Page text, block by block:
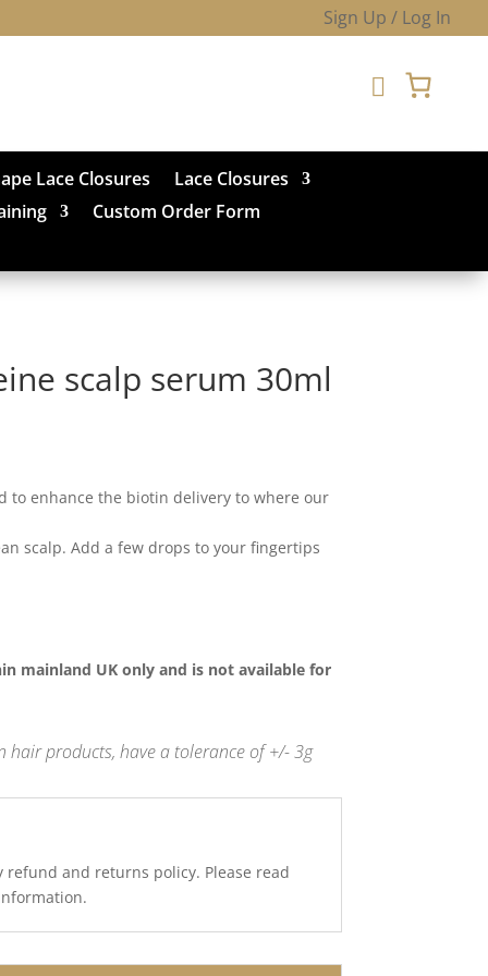
Sign Up / Log In

Lace Closures
Lace Closures
Custom Order Form
scalp serum 30ml
to enhance the biotin delivery to where our
scalp. Add a few drops to your fingertips
mainland UK only and is not available for
hair products, have a tolerance of +/- 3g
and returns policy. Please read